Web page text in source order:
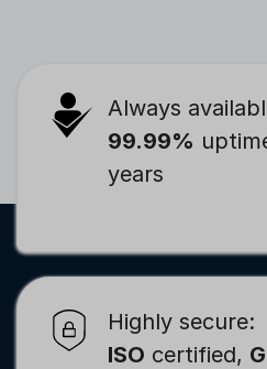
Always
99.99%
years
Highly secure:
ISO certified,